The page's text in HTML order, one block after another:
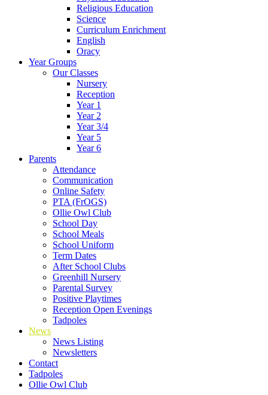
Religious Education
Science
Curriculum Enrichment
English
Oracy
Year Groups
Our Classes
Nursery
Reception
Year 1
Year 2
Year 3/4
Year 5
Year 6
Parents
Attendance
Communication
Online Safety
PTA (FrOGS)
Ollie Owl Club
School Day
School Meals
School Uniform
Term Dates
After School Clubs
Greenhill Nursery
Parental Survey
Positive Playtimes
Reception Open Evenings
Tadpoles
News
News Listing
Newsletters
Contact
Tadpoles
Ollie Owl Club